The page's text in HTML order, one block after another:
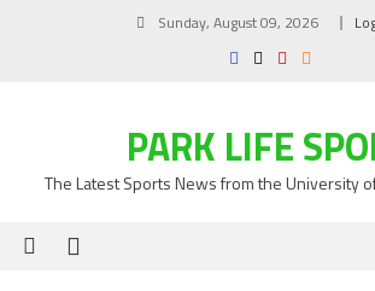
Sunday, August 09, 2026
PARK LIFE
The Latest Sports News from the University